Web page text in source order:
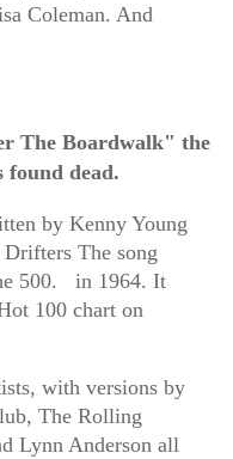
Coleman. And
The Boardwalk" the
found dead.
by Kenny Young
The song
500.
in 1964. It
100 chart on
with versions by
The Rolling
Lynn Anderson all